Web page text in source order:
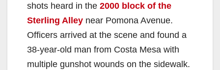
shots heard in the 2000 block of the
Sterling Alley near Pomona Avenue.
Officers arrived at the scene and found a
38-year-old man from Costa Mesa with
multiple gunshot wounds on the sidewalk.